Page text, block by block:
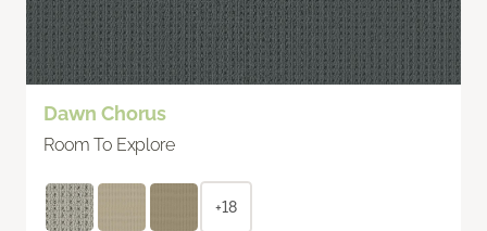
Dawn Chorus
Room To Explore
+18